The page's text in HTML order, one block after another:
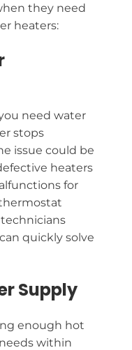
they need
heaters:
need water
stops
issue could be
heaters
for
quickly solve
Supply
enough hot
within